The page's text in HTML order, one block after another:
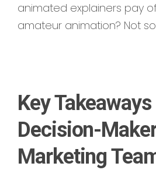
animated explainers pay
amateur animation? Not
Key
Decision-
Marketing